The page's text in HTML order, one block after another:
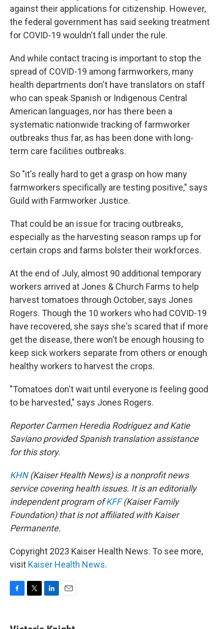
against their applications for citizenship. However,
the federal government has said seeking treatment
for COVID-19 wouldn't fall under the rule.
And while contact tracing is important to stop the
spread of COVID-19 among farmworkers, many
health departments don't have translators on staff
who can speak Spanish or Indigenous Central
American languages, nor has there been a
systematic nationwide tracking of farmworker
outbreaks thus far, as has been done with long-
term care facilities outbreaks.
So "it's really hard to get a grasp on how many
farmworkers specifically are testing positive," says
Guild with Farmworker Justice.
That could be an issue for tracing outbreaks,
especially as the harvesting season ramps up for
certain crops and farms bolster their workforces.
At the end of July, almost 90 additional temporary
workers arrived at Jones & Church Farms to help
harvest tomatoes through October, says Jones
Rogers. Though the 10 workers who had COVID-19
have recovered, she says she's scared that if more
get the disease, there won't be enough housing to
keep sick workers separate from others or enough
healthy workers to harvest the crops.
"Tomatoes don't wait until everyone is feeling good
to be harvested," says Jones Rogers.
Reporter Carmen Heredia Rodriguez and Katie
Saviano provided Spanish translation assistance
for this story.
KHN(Kaiser Health News) is a nonprofit news
service covering health issues. It is an editorially
independent program ofKFF(Kaiser Family
Foundation) that is not affiliated with Kaiser
Permanente.
Copyright 2023 Kaiser Health News. To see more,
visit Kaiser Health News.
e
t
k
i